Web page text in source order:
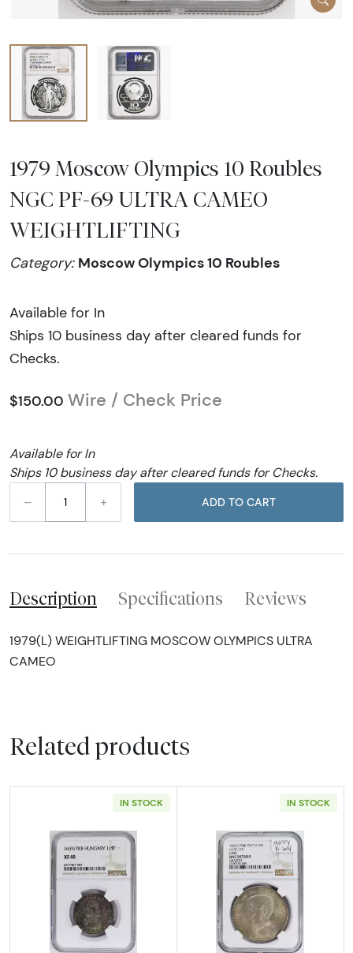
1979 Moscow Olympics 10 Roubles
NGC PF-69 ULTRA CAMEO
WEIGHTLIFTING
Category: Moscow Olympics 10 Roubles
Available for In
Ships 10 business day after cleared funds for
Checks.
$150.00 Wire / Check Price
Available for In
Ships 10 business day after cleared funds for Checks.
–
+ ADD TO CART
Description Specifications Reviews
1979(L) WEIGHTLIFTING MOSCOW OLYMPICS ULTRA
CAMEO
Related products
IN STOCK
Read more about1639 HUNGARY Silver 1/4
IN STOCK
Read more